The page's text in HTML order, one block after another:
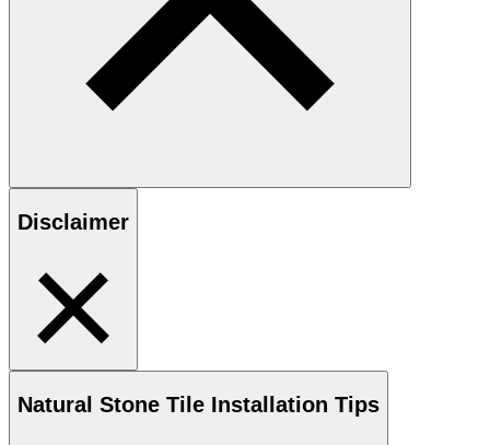
Disclaimer
Natural Stone Tile Installation Tips